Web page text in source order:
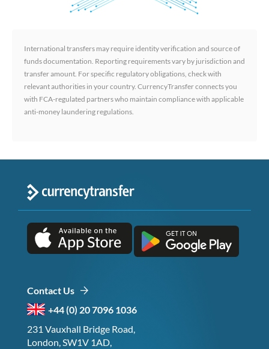
International transfers may require identity verification and source of
funds documentation. Reporting requirements vary by jurisdiction and
transfer amount. For specific regulatory obligations, check with
relevant authorities in your country. CurrencyTransfer connects you
with FCA-regulated partners who maintain compliance with applicable
anti-money laundering regulations.
Contact Us
+44 (0) 20 7096 1036
231 Vauxhall Bridge Road,
London, SW1V 1AD,